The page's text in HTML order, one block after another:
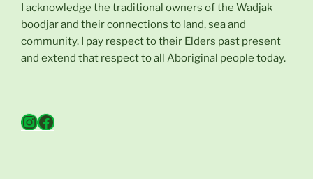
I acknowledge the traditional owners of the Wadjak
boodjar and their connections to land, sea and
community. I pay respect to their Elders past present
and extend that respect to all Aboriginal people today.
Instagram
Facebook